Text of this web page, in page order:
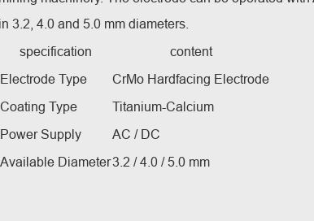
Flux Cored Wires
in 3.2, 4.0 and 5.0 mm diameters.
specification
content
Electrode Type
CrMo Hardfacing Electrode
Coating Type
Titanium-Calcium
Power Supply
AC / DC
Available Diameter3.2 / 4.0 / 5.0 mm